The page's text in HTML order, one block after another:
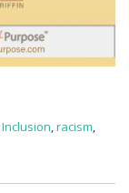
Inclusion,racism,